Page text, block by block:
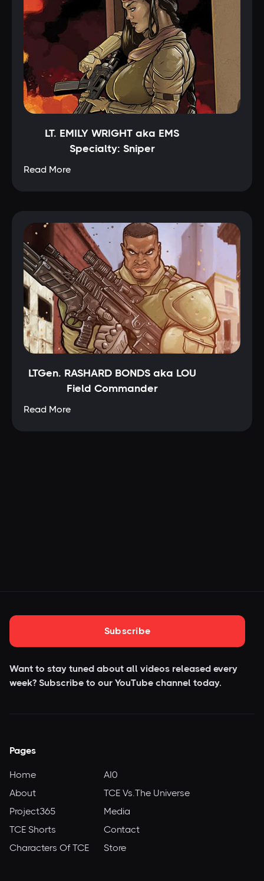
LT. EMILY WRIGHT aka EMS
Specialty: Sniper
Read More
LTGen. RASHARD BONDS aka LOU
Field Commander
Read More
Subscribe
Want to stay tuned about all videos released every
week? Subscribe to our YouTube channel today.
Pages
Home
About
Project365
TCE Shorts
Characters Of TCE
AI0
TCE Vs.The Universe
Media
Contact
Store